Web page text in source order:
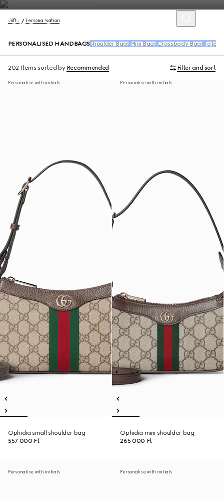
Gifts Personalisation
PERSONALISED HANDBAGS Shoulder Bags Mini Bags Crossbody Bags Tote
202 Items sorted by Recommended Filter and sort
Personalise with initials
Ophidia small shoulder bag
557 000 Ft
Personalise with initials
Ophidia mini shoulder bag
265 000 Ft
Personalise with initials Personalise with initials